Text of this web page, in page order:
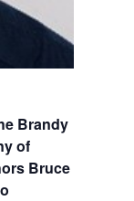
Brandy
of
Bruce